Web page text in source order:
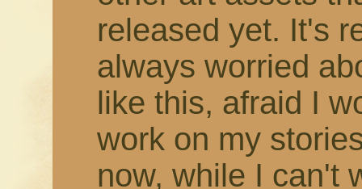
released yet. It's
always worried
like this, afraid I
work on my
now, while I can't